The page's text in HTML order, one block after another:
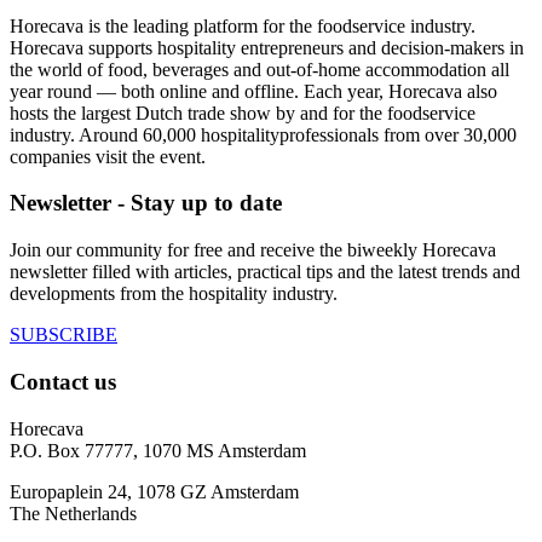
Horecava is the leading platform for the foodservice industry.
Horecava supports hospitality entrepreneurs and decision-makers in
the world of food, beverages and out-of-home accommodation all
year round — both online and offline. Each year, Horecava also
hosts the largest Dutch trade show by and for the foodservice
industry. Around 60,000 hospitalityprofessionals from over 30,000
companies visit the event.
Newsletter - Stay up to date
Join our community for free and receive the biweekly Horecava
newsletter filled with articles, practical tips and the latest trends and
developments from the hospitality industry.
SUBSCRIBE
Contact us
Horecava
P.O. Box 77777, 1070 MS Amsterdam
Europaplein 24, 1078 GZ Amsterdam
The Netherlands